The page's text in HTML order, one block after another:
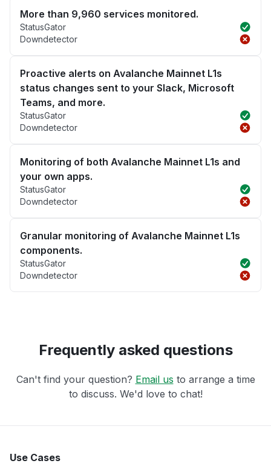
More than 9,960 services monitored.
StatusGator
Downdetector
Proactive alerts on Avalanche Mainnet L1s
status changes sent to your Slack, Microsoft
Teams, and more.
StatusGator
Downdetector
Monitoring of both Avalanche Mainnet L1s and
your own apps.
StatusGator
Downdetector
Granular monitoring of Avalanche Mainnet L1s
components.
StatusGator
Downdetector
Frequently asked questions
Can't find your question? Email us to arrange a time
to discuss. We'd love to chat!
Use Cases